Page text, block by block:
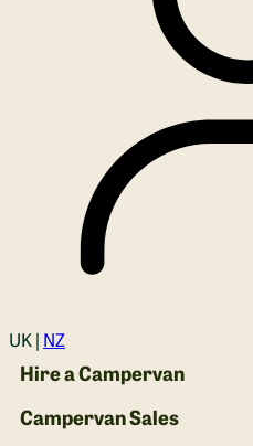
Login
UK | NZ
Hire a Campervan
Campervan Sales